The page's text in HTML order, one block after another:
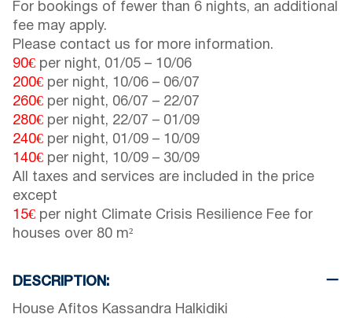
For bookings of fewer than 6 nights, an additional
fee may apply.
Please contact us for more information.
90€ per night, 01/05 – 10/06
200€ per night, 10/06 – 06/07
260€ per night, 06/07 – 22/07
280€ per night, 22/07 – 01/09
240€ per night, 01/09 – 10/09
140€ per night, 10/09 – 30/09
All taxes and services are included in the price
except
15€ per night Climate Crisis Resilience Fee for
houses over 80 m²
DESCRIPTION:
House Afitos Kassandra Halkidiki